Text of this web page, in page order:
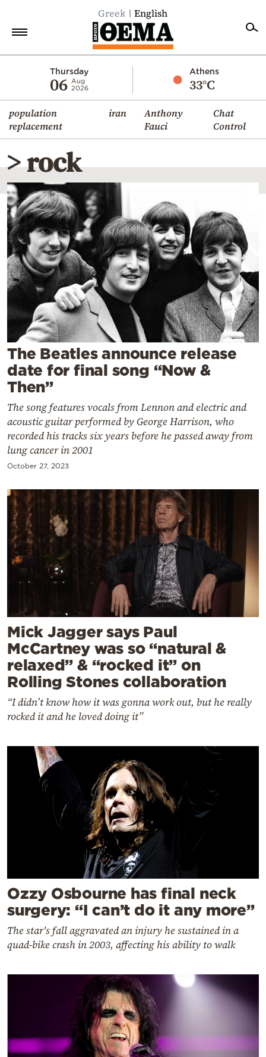
Greek English
Thursday
06 Aug
2026
Athens
33°C
population
replacement
iran
Anthony
Fauci
Chat
Control
Economy
World
Diaspora
Lifestyle
Travel
Culture
Sports
Mediterranean
Cooking
Weather
Contact
Powered
> rock
The Beatles announce release
date for final song “Now &
Then”
The song features vocals from Lennon and electric and
acoustic guitar performed by George Harrison, who
recorded his tracks six years before he passed away from
lung cancer in 2001
October 27, 2023
Mick Jagger says Paul
McCartney was so “natural &
relaxed” & “rocked it” on
Rolling Stones collaboration
“I didn’t know how it was gonna work out, but he really
rocked it and he loved doing it”
Ozzy Osbourne has final neck
surgery: “I can’t do it any more”
The star's fall aggravated an injury he sustained in a
quad-bike crash in 2003, affecting his ability to walk